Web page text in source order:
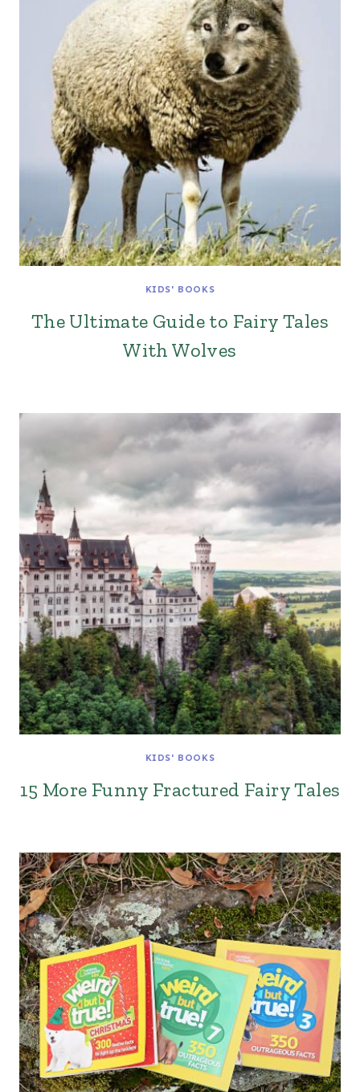
KIDS' BOOKS
The Ultimate Guide to Fairy Tales
With Wolves
KIDS' BOOKS
15 More Funny Fractured Fairy Tales